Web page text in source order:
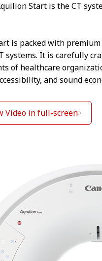
Start is the CT
is packed with
systems. It is carefully
of healthcare
and sound
Video in full-screen